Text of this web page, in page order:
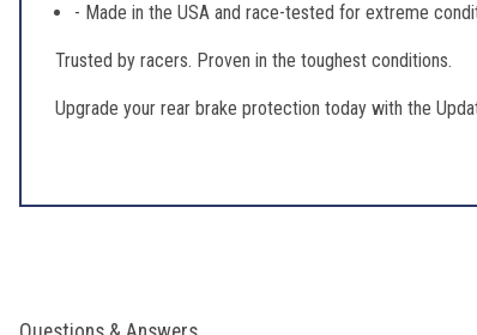
- Made in the USA and race-tested for extreme
Trusted by racers. Proven in the toughest conditions.
Upgrade your rear brake protection today with the